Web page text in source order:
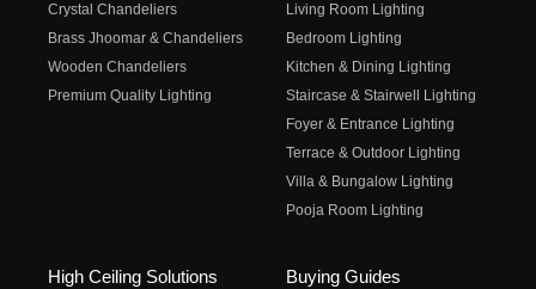
Crystal Chandeliers
Brass Jhoomar & Chandeliers
Wooden Chandeliers
Premium Quality Lighting
Living Room Lighting
Bedroom Lighting
Kitchen & Dining Lighting
Staircase & Stairwell Lighting
Foyer & Entrance Lighting
Terrace & Outdoor Lighting
Villa & Bungalow Lighting
Pooja Room Lighting
High Ceiling Solutions Buying Guides